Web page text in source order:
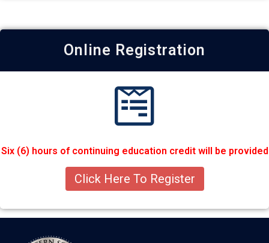
Online Registration
Six (6) hours of continuing education credit will be provided
Click Here To Register